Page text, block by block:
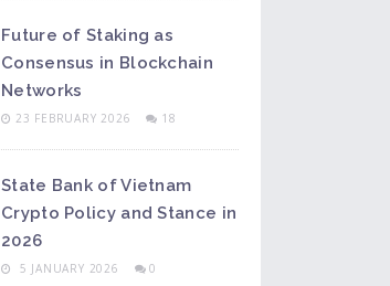
Future of Staking as
Consensus in Blockchain
Networks
23 FEBRUARY 2026 18
State Bank of Vietnam
Crypto Policy and Stance in
2026
5 JANUARY 2026 0